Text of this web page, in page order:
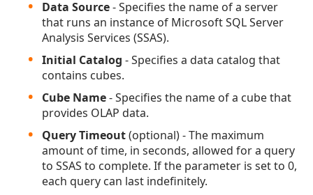
Data Source- Specifies the name of a server
that runs an instance of Microsoft SQL Server
Analysis Services (SSAS).
Initial Catalog - Specifies a data catalog that
contains cubes.
Cube Name- Specifies the name of a cube that
provides OLAP data.
Query Timeout(optional) - The maximum
amount of time, in seconds, allowed for a query
to SSAS to complete. If the parameter is set to 0,
each query can last indefinitely.